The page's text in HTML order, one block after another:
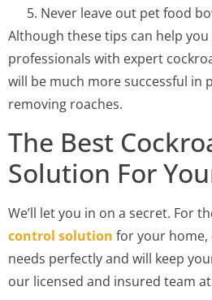
Never leave out pet food
Although these tips can help
professionals with expert
will be much more successful in
removing roaches.
The Best
Solution For
We’ll let you in on a secret. For
control solution for your
needs perfectly and will keep
our licensed and insured team